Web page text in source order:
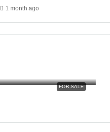
1 month ago
FOR SALE